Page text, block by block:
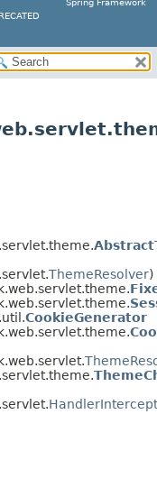
Spring Framework
ThemeResolver)
CookieGenerator